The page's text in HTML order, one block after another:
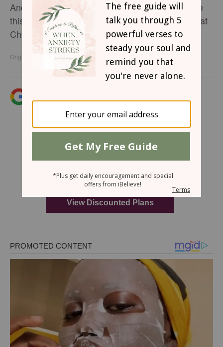
Andrea Bocelli and Mary J. Blige team up to give
this incredible and stunning performance of "What
Child is This?"
Originally published Tuesday, 09 December 2014.
Christian content.